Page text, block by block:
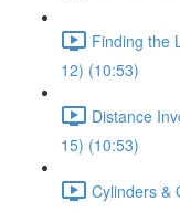
Finding the
12) (10:53)
Distance
15) (10:53)
Cylinders &